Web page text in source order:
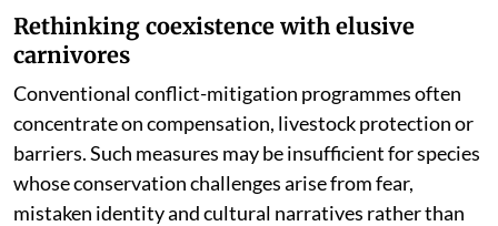
Rethinking coexistence with elusive
carnivores
Conventional conflict-mitigation programmes often
concentrate on compensation, livestock protection or
barriers. Such measures may be insufficient for species
whose conservation challenges arise from fear,
mistaken identity and cultural narratives rather than